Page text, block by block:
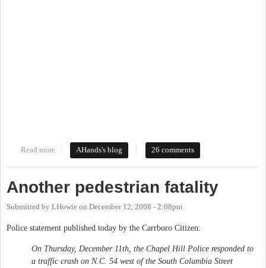
Read more about If a Diagonal Crossing is installed, but not visible?
AHands's blog 26 comments
Another pedestrian fatality
Submitted by LHowie on December 12, 2008 - 2:08pm
Police statement published today by the Carrboro Citizen:
On Thursday, December 11th, the Chapel Hill Police responded to
a traffic crash on N.C. 54 west of the South Columbia Street